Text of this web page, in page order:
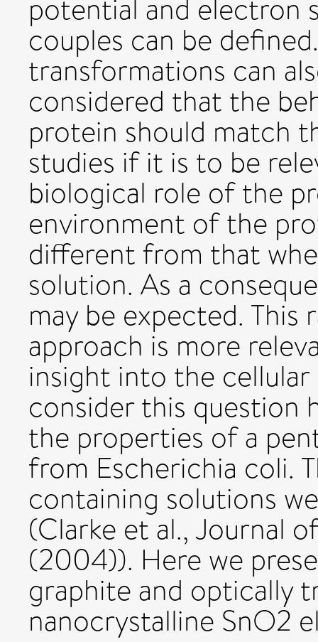
potential and electron
couples can be
transformations can
considered that the
protein should match
studies if it is to be
biological role of the
environment of the
different from that
solution. As a
may be expected. This
approach is more
insight into the
consider this question
the properties of a
from Escherichia coli.
containing solutions
(Clarke et al., Journal
(2004)). Here we
graphite and optically
nanocrystalline SnO2